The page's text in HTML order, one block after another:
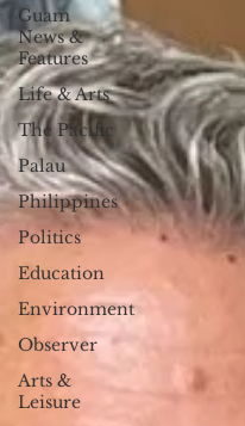
Guam
News &
Features
Life & Arts
The Pacific
Palau
Philippines
Politics
Education
Environment
Observer
Arts &
Leisure